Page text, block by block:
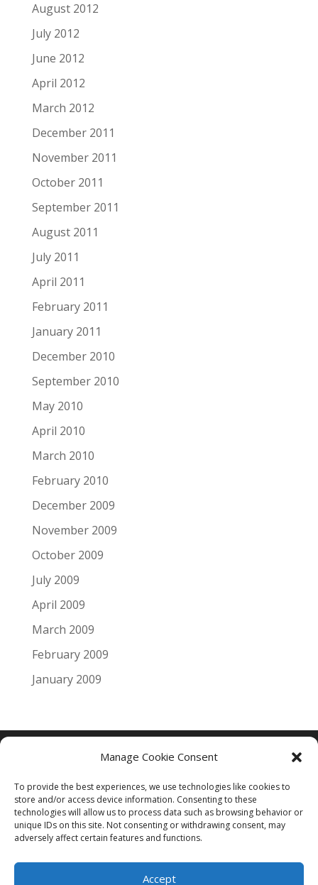
Manage Cookie Consent
To provide the best experiences, we use technologies like cookies to
store and/or access device information. Consenting to these
technologies will allow us to process data such as browsing behavior or
unique IDs on this site. Not consenting or withdrawing consent, may
adversely affect certain features and functions.
Accept
August 2012
July 2012
June 2012
April 2012
March 2012
December 2011
November 2011
October 2011
September 2011
August 2011
July 2011
April 2011
February 2011
January 2011
December 2010
September 2010
May 2010
April 2010
March 2010
February 2010
December 2009
November 2009
October 2009
July 2009
April 2009
March 2009
February 2009
January 2009
Web Smart Central Pty Ltd ACN : 115 325 267